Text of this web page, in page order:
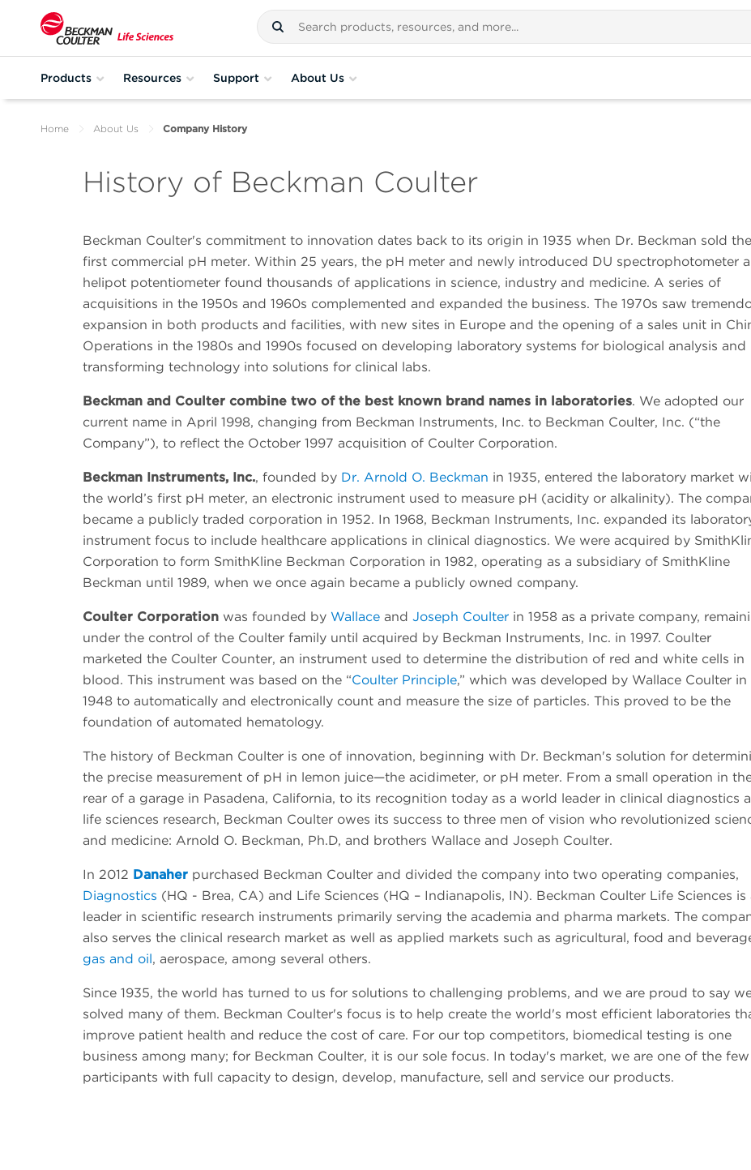
Products Resources Support About Us
Home About Us Company History
History of Beckman Coulter
Beckman Coulter's commitment to innovation dates back to its origin in 1935 when Dr. Beckman sold the
first commercial pH meter. Within 25 years, the pH meter and newly introduced DU spectrophotometer
helipot potentiometer found thousands of applications in science, industry and medicine. A series of
acquisitions in the 1950s and 1960s complemented and expanded the business. The 1970s saw
expansion in both products and facilities, with new sites in Europe and the opening of a sales unit in
Operations in the 1980s and 1990s focused on developing laboratory systems for biological analysis and
transforming technology into solutions for clinical labs.
Beckman and Coulter combine two of the best known brand names in laboratories. We adopted our
current name in April 1998, changing from Beckman Instruments, Inc. to Beckman Coulter, Inc. (“the
Company”), to reflect the October 1997 acquisition of Coulter Corporation.
Beckman Instruments, Inc., founded by Dr. Arnold O. Beckman in 1935, entered the laboratory market
the world’s first pH meter, an electronic instrument used to measure pH (acidity or alkalinity). The
became a publicly traded corporation in 1952. In 1968, Beckman Instruments, Inc. expanded its
instrument focus to include healthcare applications in clinical diagnostics. We were acquired by
Corporation to form SmithKline Beckman Corporation in 1982, operating as a subsidiary of SmithKline
Beckman until 1989, when we once again became a publicly owned company.
Coulter Corporation was founded by Wallace and Joseph Coulter in 1958 as a private company,
under the control of the Coulter family until acquired by Beckman Instruments, Inc. in 1997. Coulter
marketed the Coulter Counter, an instrument used to determine the distribution of red and white cells in
blood. This instrument was based on the “Coulter Principle,” which was developed by Wallace Coulter in
1948 to automatically and electronically count and measure the size of particles. This proved to be the
foundation of automated hematology.
The history of Beckman Coulter is one of innovation, beginning with Dr. Beckman's solution for
the precise measurement of pH in lemon juice—the acidimeter, or pH meter. From a small operation in
rear of a garage in Pasadena, California, to its recognition today as a world leader in clinical diagnostics
life sciences research, Beckman Coulter owes its success to three men of vision who revolutionized
and medicine: Arnold O. Beckman, Ph.D, and brothers Wallace and Joseph Coulter.
In 2012 Danaher purchased Beckman Coulter and divided the company into two operating companies,
Diagnostics (HQ - Brea, CA) and Life Sciences (HQ – Indianapolis, IN). Beckman Coulter Life Sciences is
leader in scientific research instruments primarily serving the academia and pharma markets. The
also serves the clinical research market as well as applied markets such as agricultural, food and
gas and oil, aerospace, among several others.
Since 1935, the world has turned to us for solutions to challenging problems, and we are proud to say
solved many of them. Beckman Coulter's focus is to help create the world's most efficient laboratories
improve patient health and reduce the cost of care. For our top competitors, biomedical testing is one
business among many; for Beckman Coulter, it is our sole focus. In today's market, we are one of the few
participants with full capacity to design, develop, manufacture, sell and service our products.